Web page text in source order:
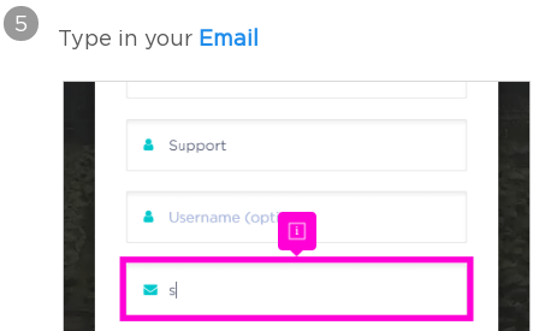
5
Type in your Email